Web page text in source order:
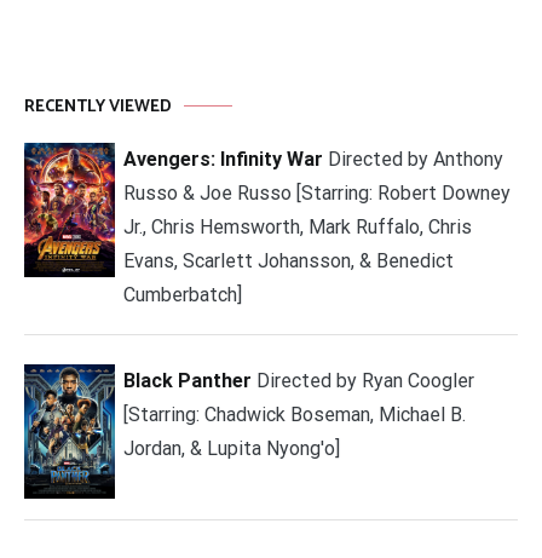
RECENTLY VIEWED
Avengers: Infinity War Directed by Anthony
Russo & Joe Russo [Starring: Robert Downey
Jr., Chris Hemsworth, Mark Ruffalo, Chris
Evans, Scarlett Johansson, & Benedict
Cumberbatch]
Black Panther Directed by Ryan Coogler
[Starring: Chadwick Boseman, Michael B.
Jordan, & Lupita Nyong'o]